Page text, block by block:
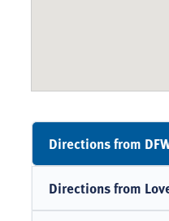
Directions from
Directions from